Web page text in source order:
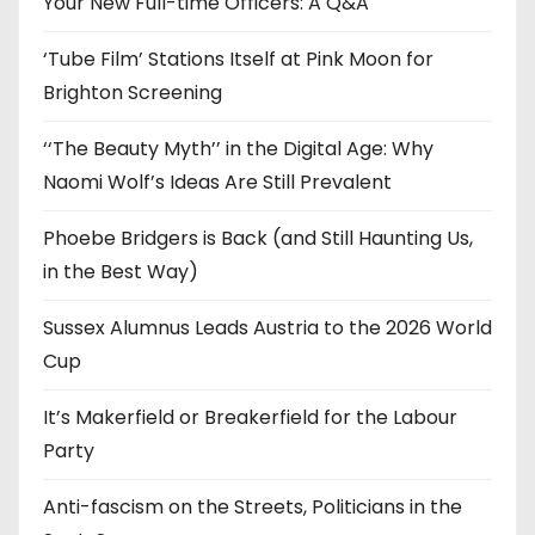
‘Tube Film’ Stations Itself at Pink Moon for
Brighton Screening
‘‘The Beauty Myth’’ in the Digital Age: Why
Naomi Wolf’s Ideas Are Still Prevalent
Phoebe Bridgers is Back (and Still Haunting Us,
in the Best Way)
Sussex Alumnus Leads Austria to the 2026 World
Cup
It’s Makerfield or Breakerfield for the Labour
Party
Anti-fascism on the Streets, Politicians in the